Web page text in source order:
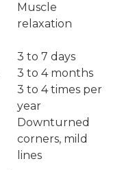
Muscle
relaxation
3 to 7 days
3 to 4 months
3 to 4 times per
year
Downturned
corners, mild
lines